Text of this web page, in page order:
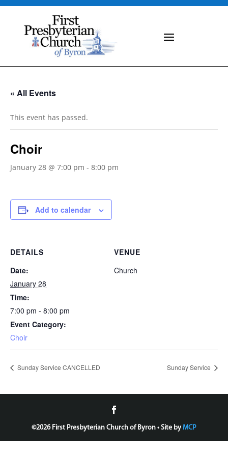
« All Events
This event has passed.
Choir
January 28 @ 7:00 pm - 8:00 pm
Add to calendar
DETAILS
Date:
January 28
Time:
7:00 pm - 8:00 pm
Event Category:
Choir
VENUE
Church
Sunday Service CANCELLED Sunday Service
©2026 First Presbyterian Church of Byron • Site byMCP